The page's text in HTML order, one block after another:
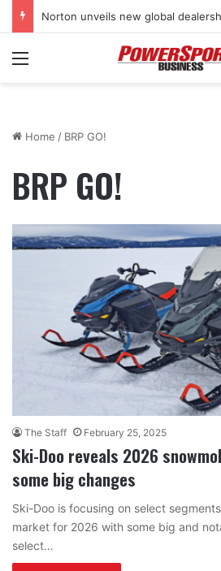
Menu
Home / BRP GO!
BRP GO!
The Staff February 25, 2025
Ski-Doo reveals 2026
some big changes
Ski-Doo is focusing on select
market for 2026 with some big and
select…